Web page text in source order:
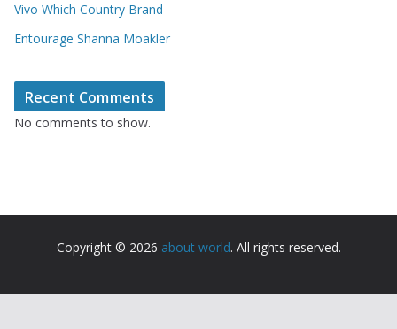
Vivo Which Country Brand
Entourage Shanna Moakler
Recent Comments
No comments to show.
Copyright © 2026 about world. All rights reserved.